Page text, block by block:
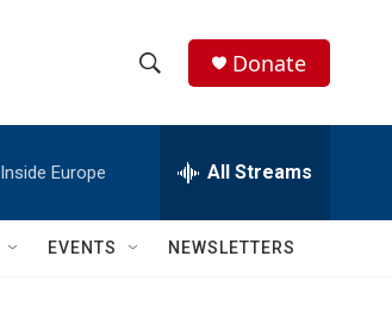
h
w
e
h
Q
Donate
Inside Europe All Streams
EVENTS NEWSLETTERS